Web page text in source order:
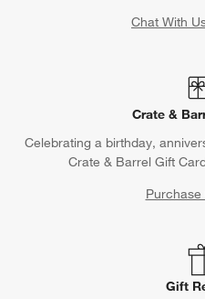
Chat With
Crate &
Celebrating a birthday,
Crate & Barrel Gift
Purchase
Gift